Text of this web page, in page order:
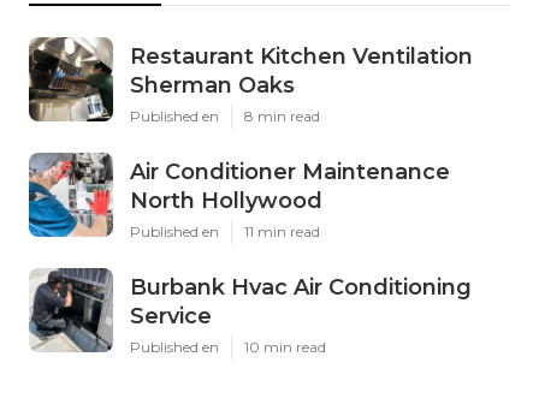
Restaurant Kitchen Ventilation
Sherman Oaks
Published en 8 min read
Air Conditioner Maintenance
North Hollywood
Published en 11 min read
Burbank Hvac Air Conditioning
Service
Published en 10 min read